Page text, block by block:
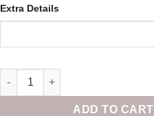
Extra Details
Oversized black quantity
ADD TO CART